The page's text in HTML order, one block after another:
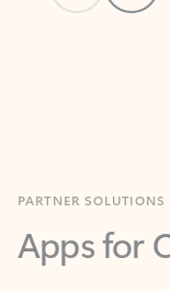
Apps for
Work smarter in
you